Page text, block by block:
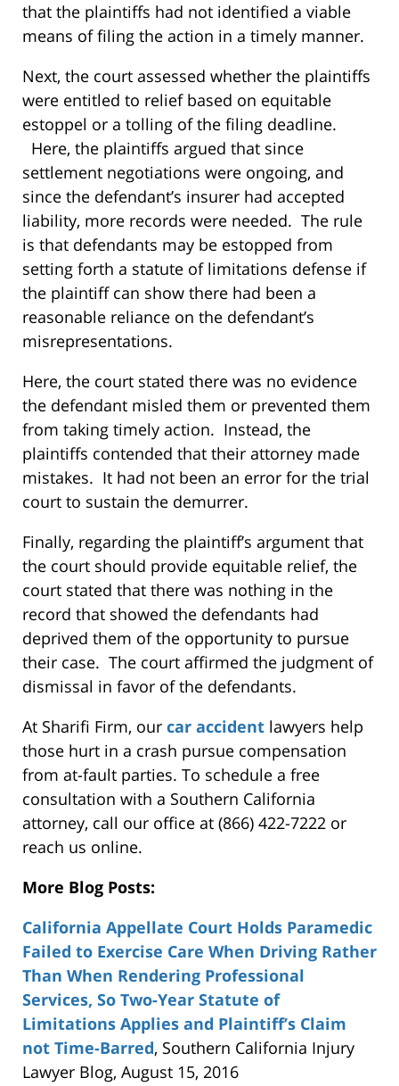
that the plaintiffs had not identified a viable
means of filing the action in a timely manner.
Next, the court assessed whether the plaintiffs
were entitled to relief based on equitable
estoppel or a tolling of the filing deadline.
Here, the plaintiffs argued that since
settlement negotiations were ongoing, and
since the defendant’s insurer had accepted
liability, more records were needed. The rule
is that defendants may be estopped from
setting forth a statute of limitations defense if
the plaintiff can show there had been a
reasonable reliance on the defendant’s
misrepresentations.
Here, the court stated there was no evidence
the defendant misled them or prevented them
from taking timely action. Instead, the
plaintiffs contended that their attorney made
mistakes. It had not been an error for the trial
court to sustain the demurrer.
Finally, regarding the plaintiff’s argument that
the court should provide equitable relief, the
court stated that there was nothing in the
record that showed the defendants had
deprived them of the opportunity to pursue
their case. The court affirmed the judgment of
dismissal in favor of the defendants.
At Sharifi Firm, our car accident lawyers help
those hurt in a crash pursue compensation
from at-fault parties. To schedule a free
consultation with a Southern California
attorney, call our office at (866) 422-7222 or
reach us online.
More Blog Posts:
California Appellate Court Holds Paramedic
Failed to Exercise Care When Driving Rather
Than When Rendering Professional
Services, So Two-Year Statute of
Limitations Applies and Plaintiff’s Claim
not Time-Barred, Southern California Injury
Lawyer Blog, August 15, 2016